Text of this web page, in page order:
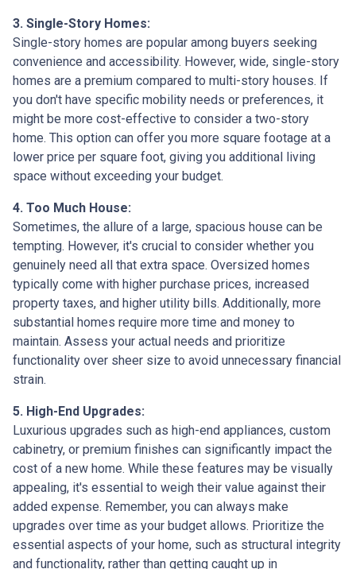
3. Single-Story Homes:
Single-story homes are popular among buyers seeking
convenience and accessibility. However, wide, single-story
homes are a premium compared to multi-story houses. If
you don't have specific mobility needs or preferences, it
might be more cost-effective to consider a two-story
home. This option can offer you more square footage at a
lower price per square foot, giving you additional living
space without exceeding your budget.
4. Too Much House:
Sometimes, the allure of a large, spacious house can be
tempting. However, it's crucial to consider whether you
genuinely need all that extra space. Oversized homes
typically come with higher purchase prices, increased
property taxes, and higher utility bills. Additionally, more
substantial homes require more time and money to
maintain. Assess your actual needs and prioritize
functionality over sheer size to avoid unnecessary financial
strain.
5. High-End Upgrades:
Luxurious upgrades such as high-end appliances, custom
cabinetry, or premium finishes can significantly impact the
cost of a new home. While these features may be visually
appealing, it's essential to weigh their value against their
added expense. Remember, you can always make
upgrades over time as your budget allows. Prioritize the
essential aspects of your home, such as structural integrity
and functionality, rather than getting caught up in